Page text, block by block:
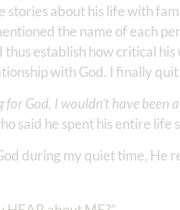
about his life with
the name of each
establish how critical
with God. I finally
God, I wouldn’t have
said he spent his entire life
during my quiet time,